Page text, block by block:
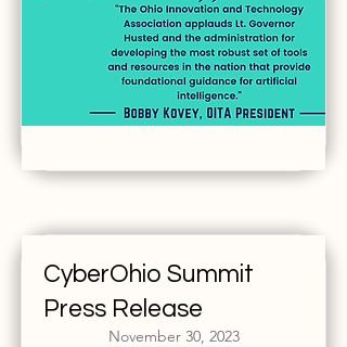
CyberOhio Summit
Press Release
November 30, 2023